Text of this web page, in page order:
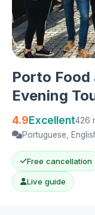
Porto Food
Evening
4.9Excellent426
Portuguese,
Free cancellation
Live guide